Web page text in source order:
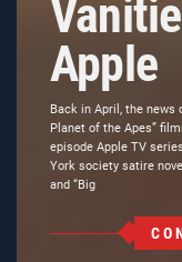
Apple
Back in April, the news
Planet of the Apes”
episode Apple TV
York society satire
and “Big